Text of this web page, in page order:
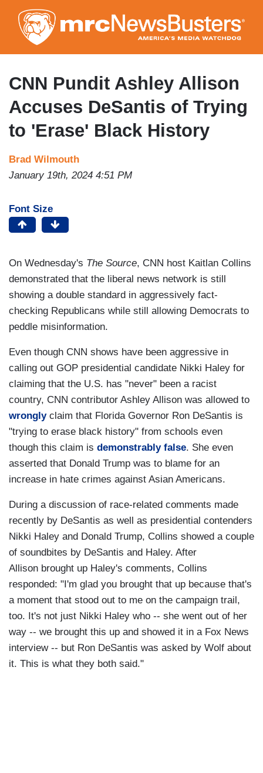
to
main
content
CNN Pundit Ashley Allison
Accuses DeSantis of Trying
to 'Erase' Black History
Brad Wilmouth
January 19th, 2024 4:51 PM
Font Size
On Wednesday's The Source, CNN host Kaitlan Collins
demonstrated that the liberal news network is still
showing a double standard in aggressively fact-
checking Republicans while still allowing Democrats to
peddle misinformation.
Even though CNN shows have been aggressive in
calling out GOP presidential candidate Nikki Haley for
claiming that the U.S. has "never" been a racist
country, CNN contributor Ashley Allison was allowed to
wronglyclaim that Florida Governor Ron DeSantis is
"trying to erase black history" from schools even
though this claim is demonstrably false. She even
asserted that Donald Trump was to blame for an
increase in hate crimes against Asian Americans.
During a discussion of race-related comments made
recently by DeSantis as well as presidential contenders
Nikki Haley and Donald Trump, Collins showed a couple
of soundbites by DeSantis and Haley. After
Allison brought up Haley's comments, Collins
responded: "I'm glad you brought that up because that's
a moment that stood out to me on the campaign trail,
too. It's not just Nikki Haley who -- she went out of her
way -- we brought this up and showed it in a Fox News
interview -- but Ron DeSantis was asked by Wolf about
it. This is what they both said."